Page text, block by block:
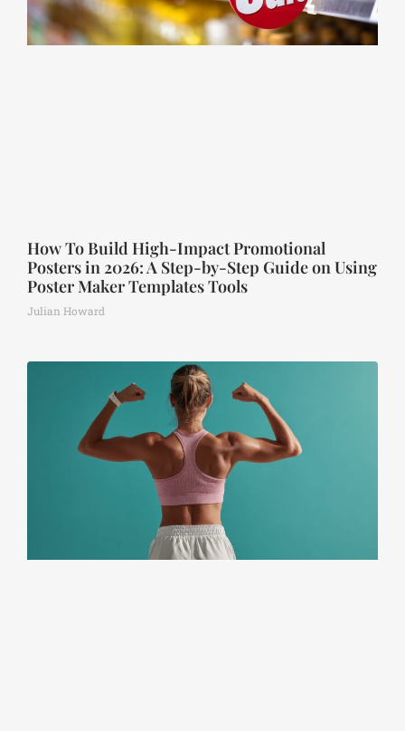
How To Build High-Impact Promotional
Posters in 2026: A Step-by-Step Guide on Using
Poster Maker Templates Tools
Julian Howard